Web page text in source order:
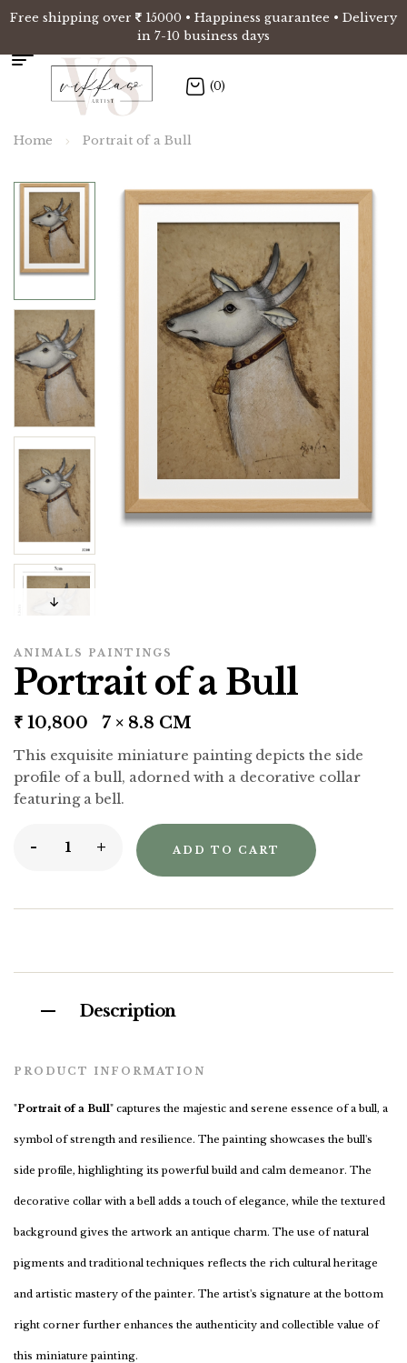
Free shipping over 15000 • Happiness guarantee • Delivery
in 7-10 business days
(0)
Home Portrait of a Bull
ANIMALS PAINTINGS
Portrait of a Bull
₹ 10,800 7 × 8.8 CM
This exquisite miniature painting depicts the side
profile of a bull, adorned with a decorative collar
featuring a bell.
- + ADD TO CART
Description
PRODUCT INFORMATION
"Portrait of a Bull" captures the majestic and serene essence of a bull, a
symbol of strength and resilience. The painting showcases the bull's
side profile, highlighting its powerful build and calm demeanor. The
decorative collar with a bell adds a touch of elegance, while the textured
background gives the artwork an antique charm. The use of natural
pigments and traditional techniques reflects the rich cultural heritage
and artistic mastery of the painter. The artist's signature at the bottom
right corner further enhances the authenticity and collectible value of
this miniature painting.